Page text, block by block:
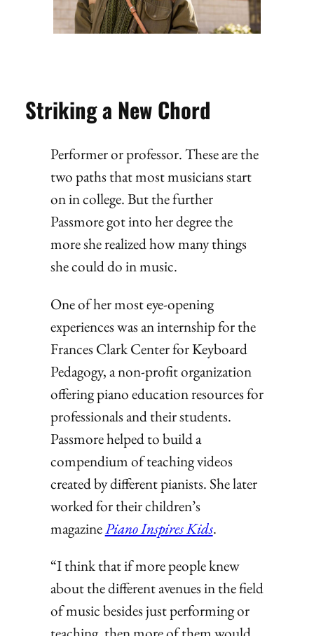
Striking a New Chord
Performer or professor. These are the
two paths that most musicians start
on in college. But the further
Passmore got into her degree the
more she realized how many things
she could do in music.
One of her most eye-opening
experiences was an internship for the
Frances Clark Center for Keyboard
Pedagogy, a non-profit organization
offering piano education resources for
professionals and their students.
Passmore helped to build a
compendium of teaching videos
created by different pianists. She later
worked for their children’s
magazinePiano Inspires Kids.
“I think that if more people knew
about the different avenues in the field
of music besides just performing or